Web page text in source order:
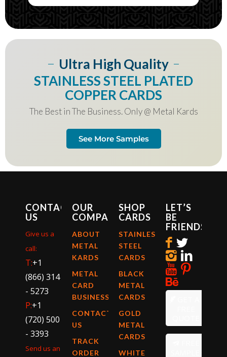
Ultra High Quality
STAINLESS STEEL PLATED
COPPER CARDS
The Best in The Business. Only @ Metal Kards
See More Samples
CONTACT
US
Give us a
call:
T:+1
(866) 314
- 5273
P:+1
(720) 500
- 3393
Send us an
OUR
COMPANY
ABOUT
METAL
KARDS
METAL
CARD
BUSINESS
CONTACT
US
TRACK
ORDER
SHOP
CARDS
STAINLESS
STEEL
CARDS
BLACK
METAL
CARDS
GOLD
METAL
CARDS
WHITE
LET’S
BE
FRIENDS